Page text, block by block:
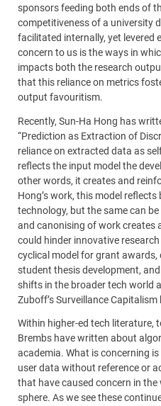
sponsors feeding both ends of
competitiveness of a university
facilitated internally, yet levered
concern to us is the ways in
impacts both the research
that this reliance on metrics
output favouritism.
Recently, Sun-Ha Hong has
“Prediction as Extraction of
reliance on extracted data as
reflects the input model the
other words, it creates and
Hong’s work, this model
technology, but the same can
and canonising of work creates
could hinder innovative
cyclical model for grant
student thesis development, and
shifts in the broader tech world
Zuboff’s Surveillance
Within higher-ed tech literature,
Brembs have written about
academia. What is concerning
user data without reference or
that have caused concern in
sphere. As we see these